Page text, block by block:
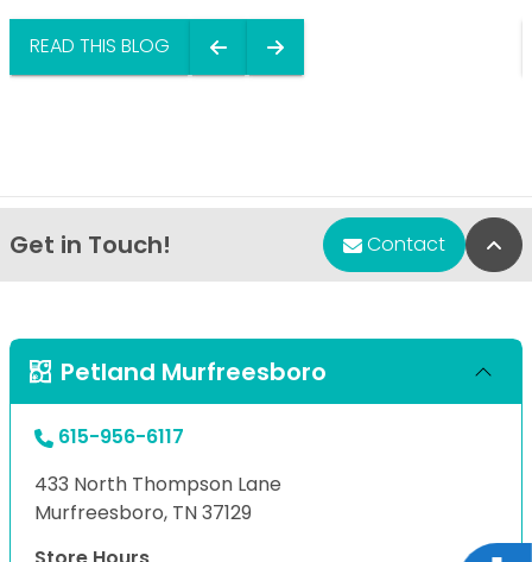
READ THIS BLOG
Get in Touch! Contact
Petland Murfreesboro
615-956-6117
433 North Thompson Lane
Murfreesboro, TN 37129